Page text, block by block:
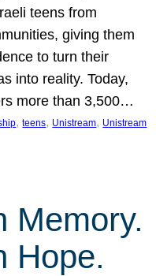
teens from
giving them
to turn their
into reality. Today,
more than 3,500…
, teens, Unistream, Unistream
Memory.
Hope.